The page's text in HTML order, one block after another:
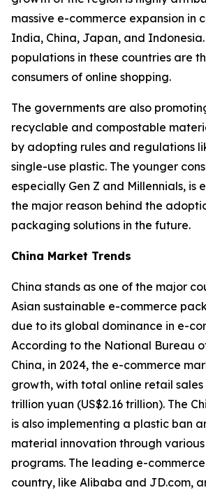
massive e-commerce expansion in
India, China, Japan, and
populations in these countries are
consumers of online shopping.
The governments are also
recyclable and compostable
by adopting rules and regulations
single-use plastic. The younger
especially Gen Z and Millennials, is
the major reason behind the
packaging solutions in the future.
China Market Trends
China stands as one of the major
Asian sustainable e-commerce
due to its global dominance in e-
According to the National Bureau
China, in 2024, the e-commerce
growth, with total online retail sales
trillion yuan (US$2.16 trillion). The
is also implementing a plastic ban
material innovation through
programs. The leading e-
country, like Alibaba and JD.com,